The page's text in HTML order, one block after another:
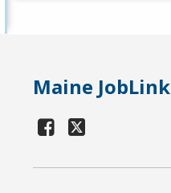
Maine JobLink